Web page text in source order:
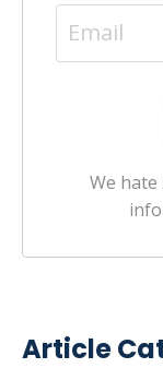
We hate
Article